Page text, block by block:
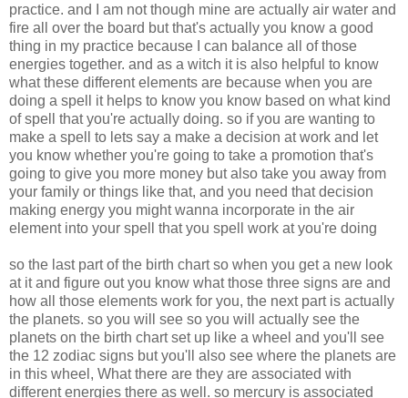
practice. and I am not though mine are actually air water and
fire all over the board but that's actually you know a good
thing in my practice because I can balance all of those
energies together. and as a witch it is also helpful to know
what these different elements are because when you are
doing a spell it helps to know you know based on what kind
of spell that you're actually doing. so if you are wanting to
make a spell to lets say a make a decision at work and let
you know whether you're going to take a promotion that's
going to give you more money but also take you away from
your family or things like that, and you need that decision
making energy you might wanna incorporate in the air
element into your spell that you spell work at you're doing
so the last part of the birth chart so when you get a new look
at it and figure out you know what those three signs are and
how all those elements work for you, the next part is actually
the planets. so you will see so you will actually see the
planets on the birth chart set up like a wheel and you'll see
the 12 zodiac signs but you'll also see where the planets are
in this wheel, What there are they are associated with
different energies there as well. so mercury is associated